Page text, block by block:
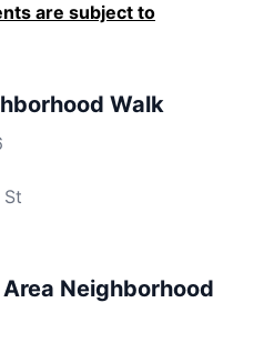
are subject to
Walk
Neighborhood